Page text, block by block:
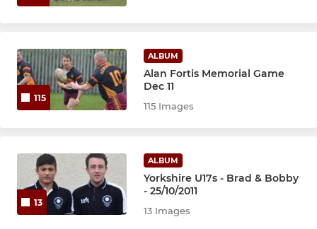
115
ALBUM
Alan Fortis Memorial Game
Dec 11
115 Images
13
ALBUM
Yorkshire U17s - Brad & Bobby
- 25/10/2011
13 Images